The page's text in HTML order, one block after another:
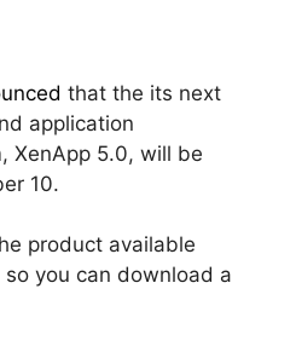
that the its next
application
XenApp 5.0, will be
10.
product available
you can download a